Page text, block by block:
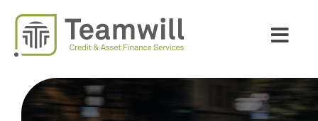
contenu
INSIGHTS
EXPERTISES